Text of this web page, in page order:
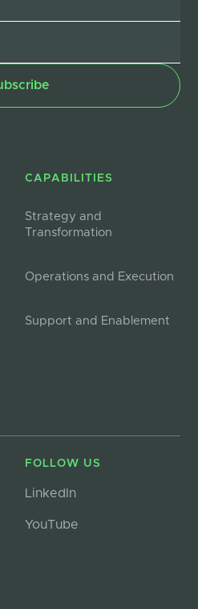
CAPABILITIES
Strategy and
Transformation
Operations and Execution
Support and Enablement
FOLLOW US
LinkedIn
YouTube